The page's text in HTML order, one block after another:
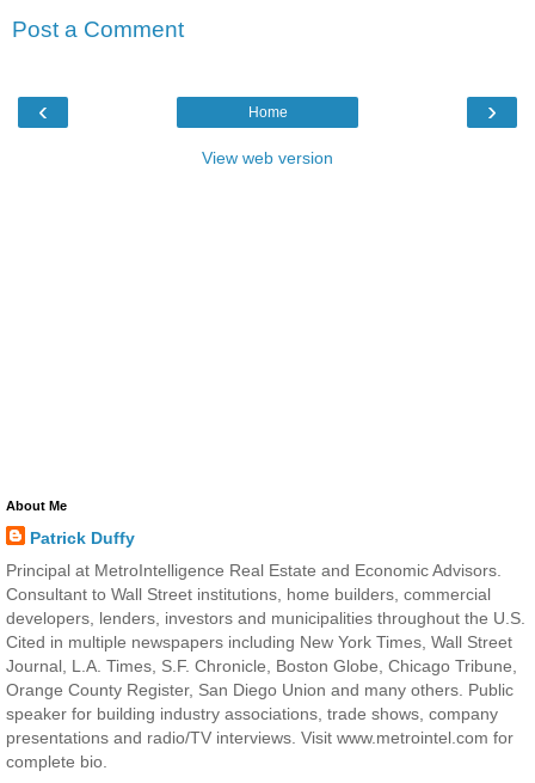
Post a Comment
‹ ›
Home
View web version
About Me
Patrick Duffy
Principal at MetroIntelligence Real Estate and Economic Advisors.
Consultant to Wall Street institutions, home builders, commercial
developers, lenders, investors and municipalities throughout the U.S.
Cited in multiple newspapers including New York Times, Wall Street
Journal, L.A. Times, S.F. Chronicle, Boston Globe, Chicago Tribune,
Orange County Register, San Diego Union and many others. Public
speaker for building industry associations, trade shows, company
presentations and radio/TV interviews. Visit www.metrointel.com for
complete bio.